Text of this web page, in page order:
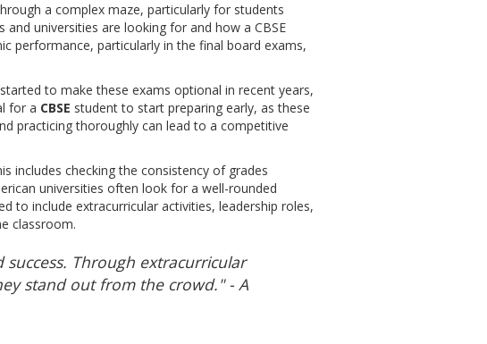
a complex maze, particularly for students
universities are looking for and how a CBSE
performance, particularly in the final board exams,
to make these exams optional in recent years,
for a CBSE student to start preparing early, as these
practicing thoroughly can lead to a competitive
includes checking the consistency of grades
universities often look for a well-rounded
to include extracurricular activities, leadership roles,
classroom.
Through extracurricular
stand out from the crowd." - A